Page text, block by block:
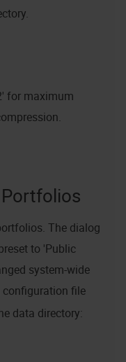
for maximum
The dialog
to 'Public
system-wide
configuration file
data directory: